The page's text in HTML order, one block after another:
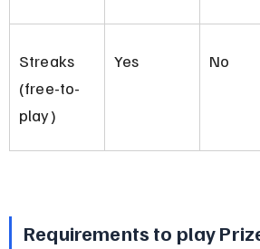
Streaks
(free-to-
play)
Yes No
Requirements to play